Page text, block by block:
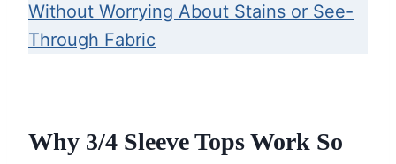
Without Worrying About Stains or See-
Through Fabric
Why 3/4 Sleeve Tops Work So